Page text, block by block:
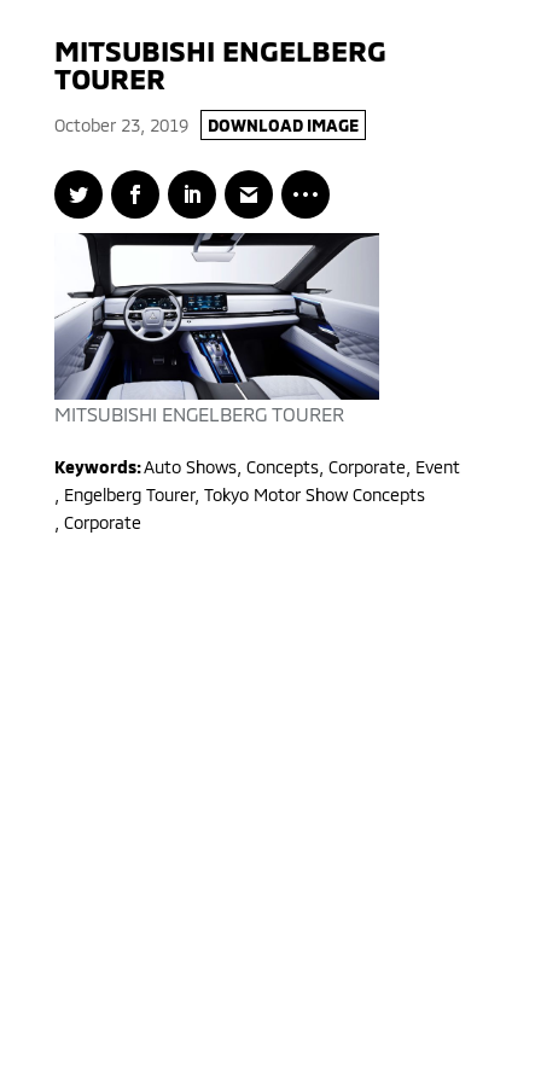
MITSUBISHI ENGELBERG
TOURER
October 23, 2019 DOWNLOAD IMAGE
MITSUBISHI ENGELBERG TOURER
Keywords:Auto Shows, Concepts, Corporate, Event
Engelberg Tourer, Tokyo Motor Show Concepts
Corporate